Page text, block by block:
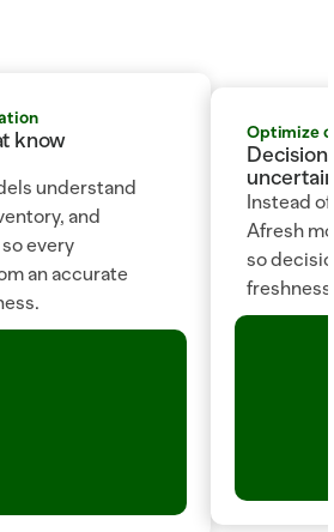
know
understand
and
every
an accurate
Optimize
Instead
Afresh
so